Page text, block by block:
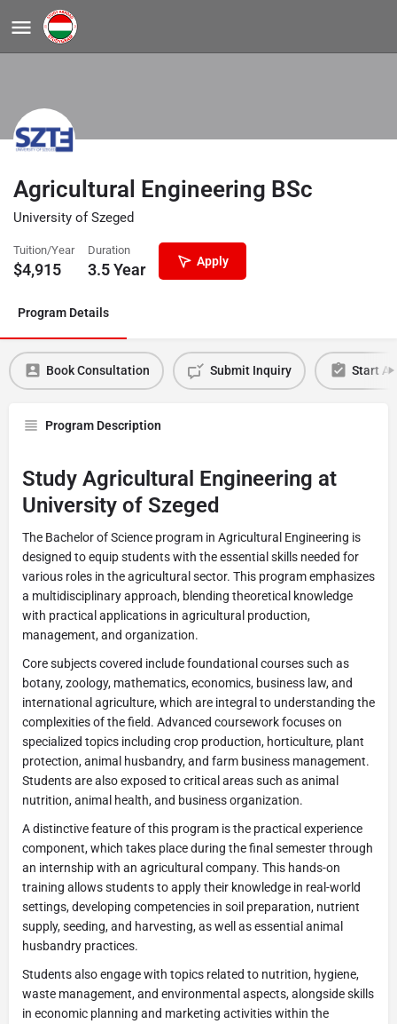
Agricultural Engineering BSc
University of Szeged
Tuition/Year
$4,915
Duration
3.5 Year Apply
Program Details
Book Consultation Submit Inquiry Start
Program Description
Study Agricultural Engineering at
University of Szeged
The Bachelor of Science program in Agricultural Engineering is
designed to equip students with the essential skills needed for
various roles in the agricultural sector. This program emphasizes
a multidisciplinary approach, blending theoretical knowledge
with practical applications in agricultural production,
management, and organization.
Core subjects covered include foundational courses such as
botany, zoology, mathematics, economics, business law, and
international agriculture, which are integral to understanding the
complexities of the field. Advanced coursework focuses on
specialized topics including crop production, horticulture, plant
protection, animal husbandry, and farm business management.
Students are also exposed to critical areas such as animal
nutrition, animal health, and business organization.
A distinctive feature of this program is the practical experience
component, which takes place during the final semester through
an internship with an agricultural company. This hands-on
training allows students to apply their knowledge in real-world
settings, developing competencies in soil preparation, nutrient
supply, seeding, and harvesting, as well as essential animal
husbandry practices.
Students also engage with topics related to nutrition, hygiene,
waste management, and environmental aspects, alongside skills
in economic planning and marketing activities within the